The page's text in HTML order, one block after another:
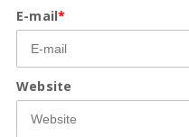
E-mail*
Website